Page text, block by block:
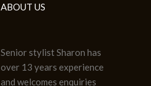
ABOUT US
Senior stylist Sharon has
over 13 years experience
and welcomes enquiries